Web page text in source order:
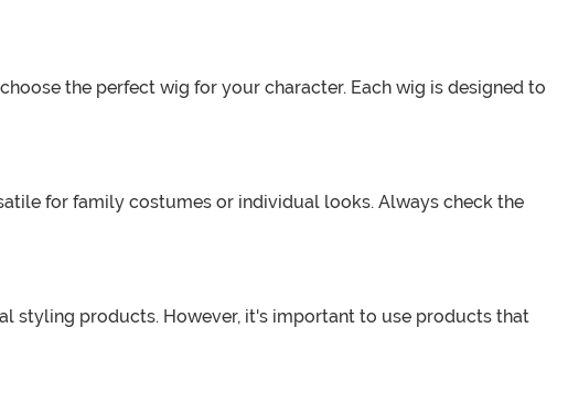
the perfect wig for your character. Each wig is designed to
for family costumes or individual looks. Always check the
styling products. However, it's important to use products that